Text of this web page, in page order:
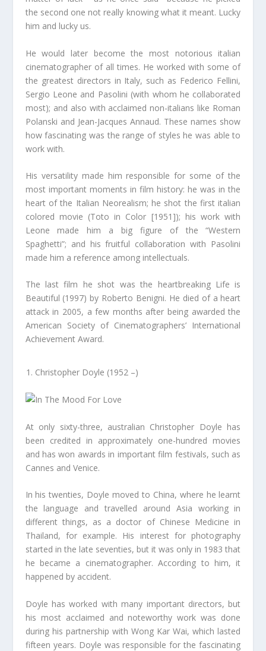
the second one not really knowing what it meant. Lucky
him and lucky us.
He would later become the most notorious italian
cinematographer of all times. He worked with some of
the greatest directors in Italy, such as Federico Fellini,
Sergio Leone and Pasolini (with whom he collaborated
most); and also with acclaimed non-italians like Roman
Polanski and Jean-Jacques Annaud. These names show
how fascinating was the range of styles he was able to
work with.
His versatility made him responsible for some of the
most important moments in film history: he was in the
heart of the Italian Neorealism; he shot the first italian
colored movie (Toto in Color [1951]); his work with
Leone made him a big figure of the “Western
Spaghetti”; and his fruitful collaboration with Pasolini
made him a reference among intellectuals.
The last film he shot was the heartbreaking Life is
Beautiful (1997) by Roberto Benigni. He died of a heart
attack in 2005, a few months after being awarded the
American Society of Cinematographers’ International
Achievement Award.
Christopher Doyle (1952 –)
At only sixty-three, australian Christopher Doyle has
been credited in approximately one-hundred movies
and has won awards in important film festivals, such as
Cannes and Venice.
In his twenties, Doyle moved to China, where he learnt
the language and travelled around Asia working in
different things, as a doctor of Chinese Medicine in
Thailand, for example. His interest for photography
started in the late seventies, but it was only in 1983 that
he became a cinematographer. According to him, it
happened by accident.
Doyle has worked with many important directors, but
his most acclaimed and noteworthy work was done
during his partnership with Wong Kar Wai, which lasted
fifteen years. Doyle was responsible for the fascinating